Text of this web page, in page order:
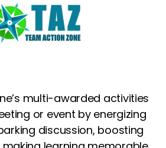
multi-awarded activities
or event by energizing
discussion, boosting